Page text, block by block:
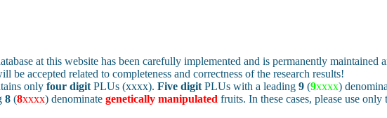
at this website has been carefully implemented and is permanently maintained
be accepted related to completeness and correctness of the research results!
only four digit PLUs (xxxx). Five digit PLUs with a leading 9 (9xxxx)
8 (8xxxx) denominate genetically manipulated fruits. In these cases, please use only